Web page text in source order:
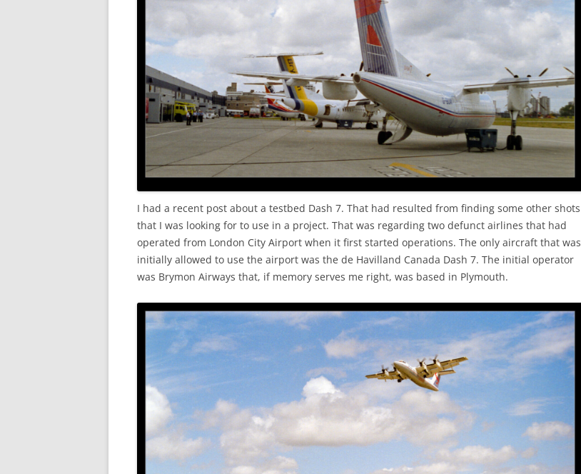
I had a recent post about a testbed Dash 7. That had resulted from finding some other shots
that I was looking for to use in a project. That was regarding two defunct airlines that had
operated from London City Airport when it first started operations. The only aircraft that was
initially allowed to use the airport was the de Havilland Canada Dash 7. The initial operator
was Brymon Airways that, if memory serves me right, was based in Plymouth.